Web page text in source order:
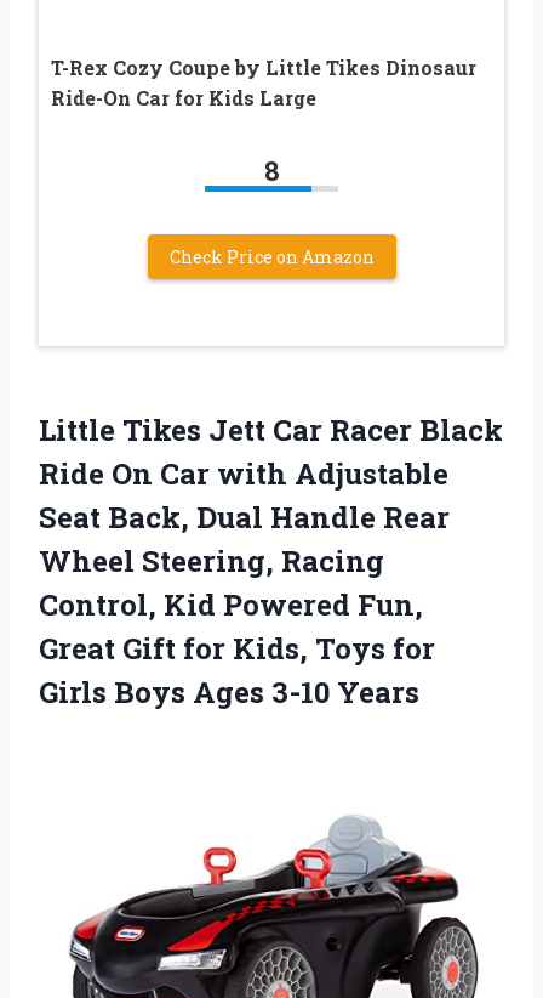
T-Rex Cozy Coupe by Little Tikes Dinosaur
Ride-On Car for Kids Large
8
Check Price on Amazon
Little Tikes Jett Car Racer Black
Ride On Car with Adjustable
Seat Back, Dual Handle Rear
Wheel Steering, Racing
Control, Kid Powered Fun,
Great Gift for Kids, Toys for
Girls Boys Ages 3-10 Years